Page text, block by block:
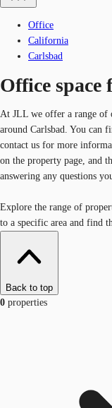
Office
California
Carlsbad
Office
At JLL we offer a range of
around Carlsbad. You can
contact us for more
on the property page, and
answering any questions
Explore the range of
to a specific area and find
Back to top
0 properties